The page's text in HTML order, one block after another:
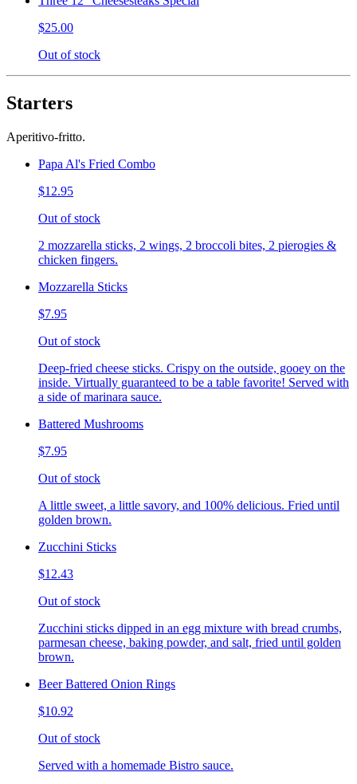
$25.00
Out of stock
Starters
Aperitivo-fritto.
Papa Al's Fried Combo
$12.95
Out of stock
2 mozzarella sticks, 2 wings, 2 broccoli bites, 2 pierogies &
chicken fingers.
Mozzarella Sticks
$7.95
Out of stock
Deep-fried cheese sticks. Crispy on the outside, gooey on the
inside. Virtually guaranteed to be a table favorite! Served with
a side of marinara sauce.
Battered Mushrooms
$7.95
Out of stock
A little sweet, a little savory, and 100% delicious. Fried until
golden brown.
Zucchini Sticks
$12.43
Out of stock
Zucchini sticks dipped in an egg mixture with bread crumbs,
parmesan cheese, baking powder, and salt, fried until golden
brown.
Beer Battered Onion Rings
$10.92
Out of stock
Served with a homemade Bistro sauce.